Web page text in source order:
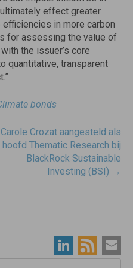
effect greater
in more carbon
for assessing the value of
the issuer’s core
quantitative, transparent
bonds
Carole Crozat aangesteld als
hoofd Thematic Research bij
BlackRock Sustainable
Investing (BSI) →